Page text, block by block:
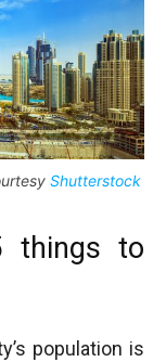
Shutterstock
things to
population is